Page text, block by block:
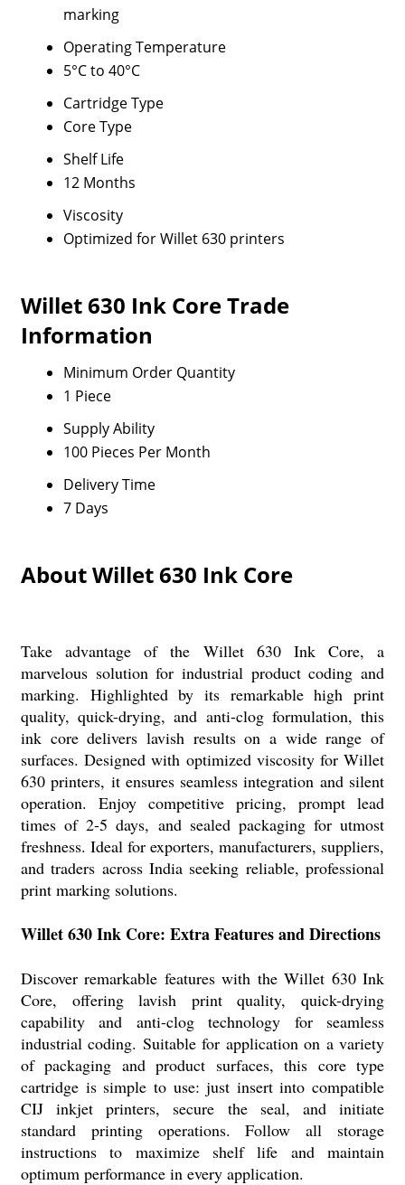
marking
Operating Temperature
5°C to 40°C
Cartridge Type
Core Type
Shelf Life
12 Months
Viscosity
Optimized for Willet 630 printers
Willet 630 Ink Core Trade
Information
Minimum Order Quantity
1 Piece
Supply Ability
100 Pieces Per Month
Delivery Time
7 Days
About Willet 630 Ink Core
Take advantage of the Willet 630 Ink Core, a
marvelous solution for industrial product coding and
marking. Highlighted by its remarkable high print
quality, quick-drying, and anti-clog formulation, this
ink core delivers lavish results on a wide range of
surfaces. Designed with optimized viscosity for Willet
630 printers, it ensures seamless integration and silent
operation. Enjoy competitive pricing, prompt lead
times of 2-5 days, and sealed packaging for utmost
freshness. Ideal for exporters, manufacturers, suppliers,
and traders across India seeking reliable, professional
print marking solutions.
Willet 630 Ink Core: Extra Features and Directions
Discover remarkable features with the Willet 630 Ink
Core, offering lavish print quality, quick-drying
capability and anti-clog technology for seamless
industrial coding. Suitable for application on a variety
of packaging and product surfaces, this core type
cartridge is simple to use: just insert into compatible
CIJ inkjet printers, secure the seal, and initiate
standard printing operations. Follow all storage
instructions to maximize shelf life and maintain
optimum performance in every application.